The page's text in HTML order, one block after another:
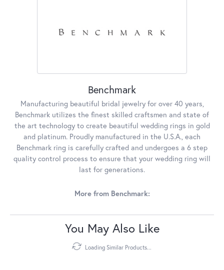
Benchmark
Manufacturing beautiful bridal jewelry for over 40 years,
Benchmark utilizes the finest skilled craftsmen and state of
the art technology to create beautiful wedding rings in gold
and platinum. Proudly manufactured in the U.S.A., each
Benchmark ring is carefully crafted and undergoes a 6 step
quality control process to ensure that your wedding ring will
last for generations.
More from Benchmark:
You May Also Like
Loading Similar Products...